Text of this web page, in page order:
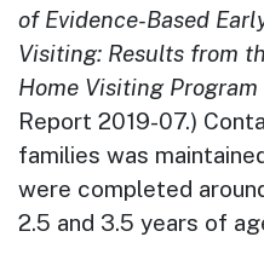
of Evidence-Based
Visiting: Results from
Home Visiting
Report 2019-07.)
families was
were completed
2.5 and 3.5 years of